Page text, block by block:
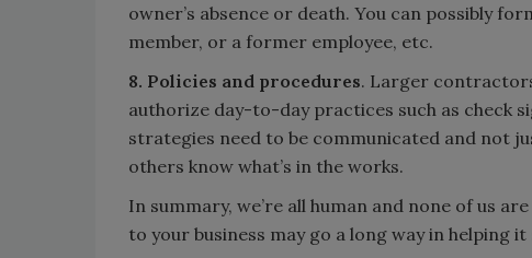
owner’s absence or death. You can possibly
member, or a former employee, etc.
8. Policies and procedures. Larger
authorize day-to-day practices such as check
strategies need to be communicated and not
others know what’s in the works.
In summary, we’re all human and none of us
to your business may go a long way in helping